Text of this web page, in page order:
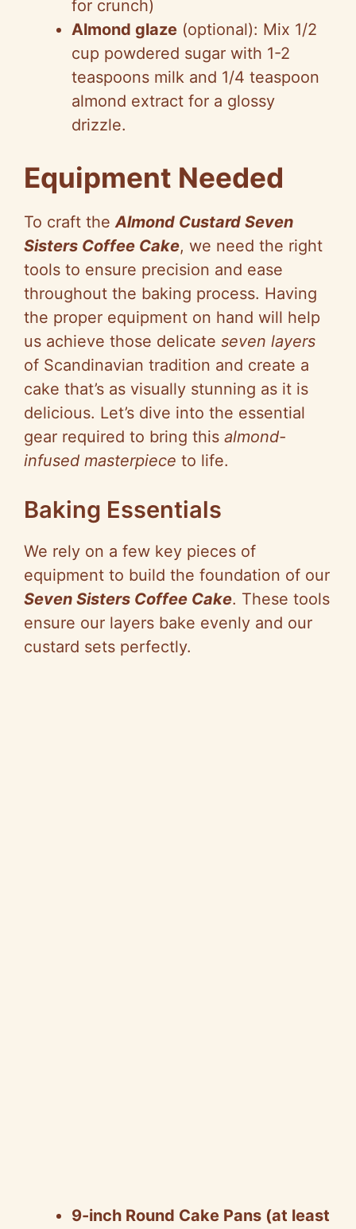
for crunch)
Almond glaze (optional): Mix 1/2
cup powdered sugar with 1-2
teaspoons milk and 1/4 teaspoon
almond extract for a glossy
drizzle.
Equipment Needed
To craft theAlmond Custard Seven
Sisters Coffee Cake, we need the right
tools to ensure precision and ease
throughout the baking process. Having
the proper equipment on hand will help
us achieve those delicate seven layers
of Scandinavian tradition and create a
cake that’s as visually stunning as it is
delicious. Let’s dive into the essential
gear required to bring this almond-
infused masterpiece to life.
Baking Essentials
We rely on a few key pieces of
equipment to build the foundation of our
Seven Sisters Coffee Cake. These tools
ensure our layers bake evenly and our
custard sets perfectly.
9-inch Round Cake Pans (at least